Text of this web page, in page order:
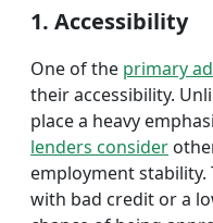
1. Accessibility
One of the primary
their accessibility.
place a heavy
lenders consider
employment stability.
with bad credit or a